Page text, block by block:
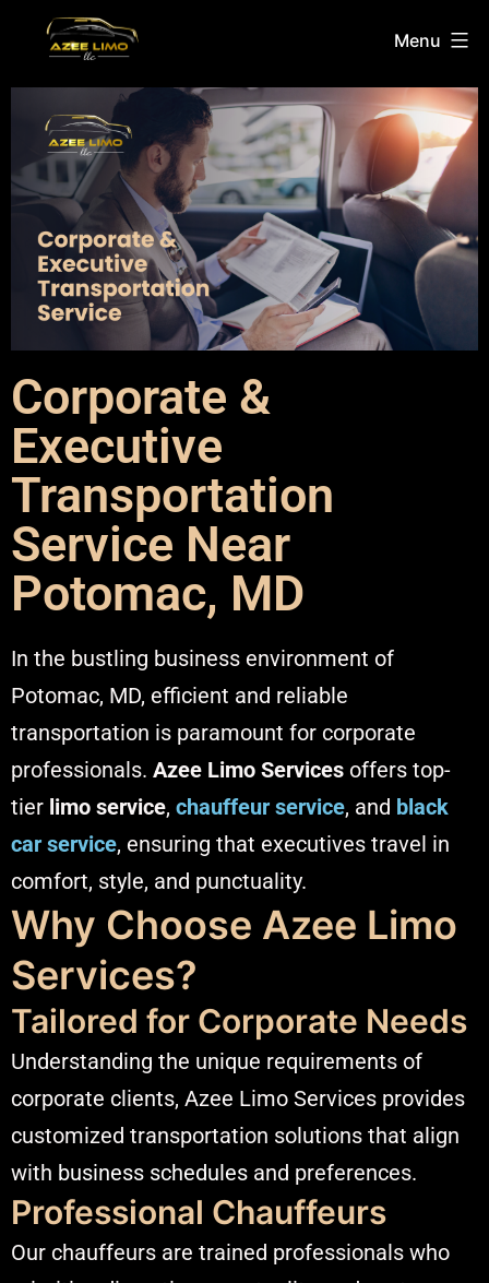
Menu
Corporate &
Executive
Transportation
Service Near
Potomac, MD
In the bustling business environment of
Potomac, MD, efficient and reliable
transportation is paramount for corporate
professionals. Azee Limo Services offers top-
tier limo service, chauffeur service, and black
car service, ensuring that executives travel in
comfort, style, and punctuality.​
Why Choose Azee Limo
Services?
Tailored for Corporate Needs
Understanding the unique requirements of
corporate clients, Azee Limo Services provides
customized transportation solutions that align
with business schedules and preferences.​
Professional Chauffeurs
Our chauffeurs are trained professionals who